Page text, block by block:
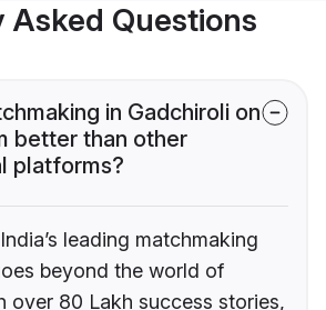
Asked Questions
in Gadchiroli on
better than other
platforms?
leading matchmaking
beyond the world of
over 80 Lakh success stories,